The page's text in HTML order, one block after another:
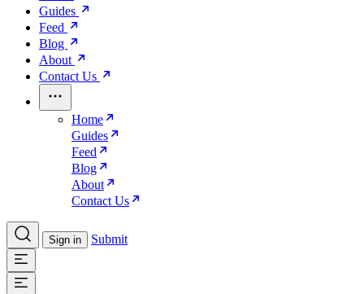
Guides
Feed
Blog
About
Contact Us
Home
Guides
Feed
Blog
About
Contact Us
Sign in Submit